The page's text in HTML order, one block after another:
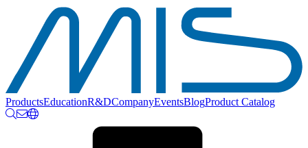
ProductsEducationR&DCompanyEventsBlogProduct Catalog